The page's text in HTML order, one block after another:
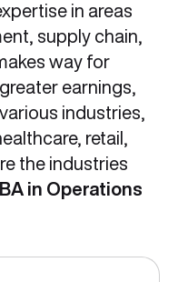
in areas
supply chain,
way for
earnings,
industries,
retail,
the industries
in Operations